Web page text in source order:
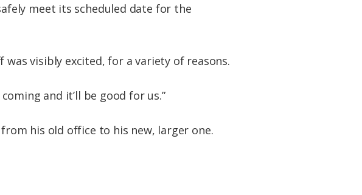
meet its scheduled date for the
visibly excited, for a variety of reasons.
and it’ll be good for us.”
from his old office to his new, larger one.